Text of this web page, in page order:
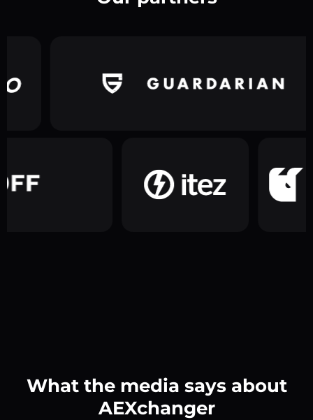
What the media says about
AEXchanger